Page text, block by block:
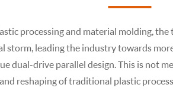
processing and material molding,
storm, leading the industry towards
dual-drive parallel design. This is not
reshaping of traditional plastic